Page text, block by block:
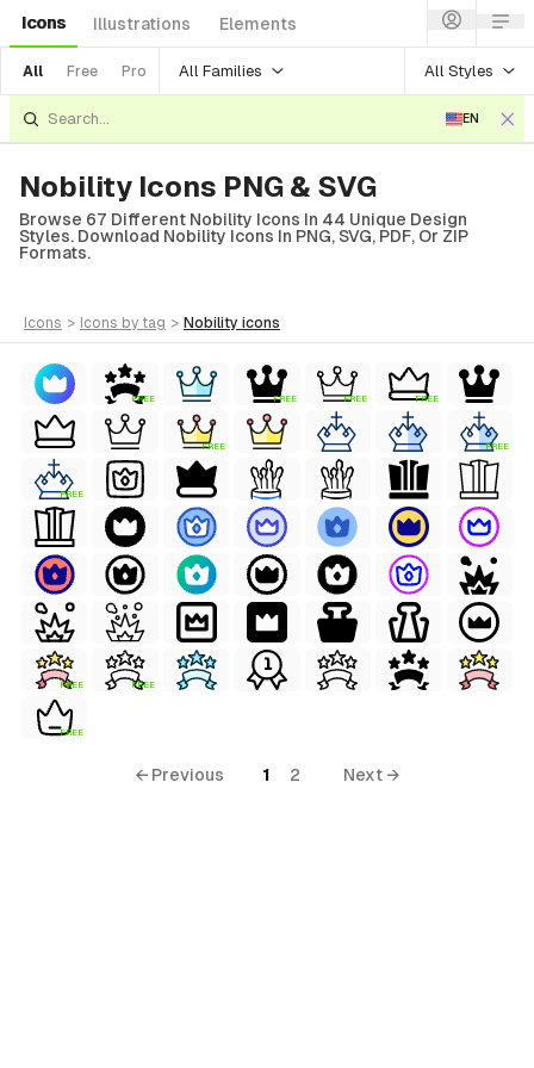
Icons Illustrations Elements
All Free Pro All Families All Styles
EN
Nobility Icons PNG & SVG
Browse 67 Different Nobility Icons In 44 Unique Design
Styles. Download Nobility Icons In PNG, SVG, PDF, Or ZIP
Formats.
icons > icons by tag > nobility icons
FREE FREE FREE FREE
FREE FREE
FREE
FREE FREE
FREE
← Previous 1 2 Next →